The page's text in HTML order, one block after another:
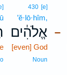
–
430 [e]
’ĕ·lō·hîm,
אֱלֹהִ֔ים
[even] God
Noun